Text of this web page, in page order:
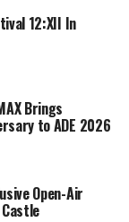
12:XII In
Brings
to ADE 2026
Open-Air
Castle